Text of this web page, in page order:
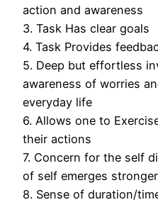
action and awareness
3. Task Has clear goals
4. Task Provides
5. Deep but effortless
awareness of worries
everyday life
6. Allows one to
their actions
7. Concern for the self
of self emerges
8. Sense of duration/